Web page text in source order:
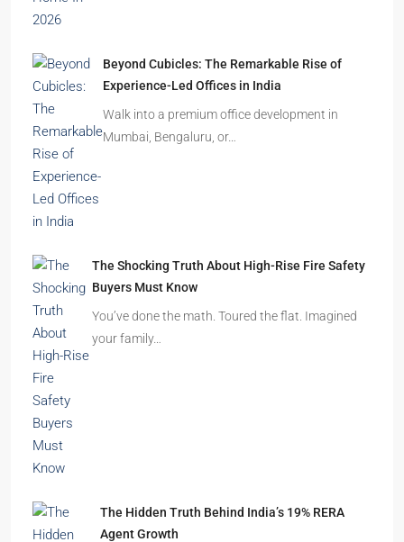
Beyond Cubicles: The Remarkable Rise of
Experience-Led Offices in India
Walk into a premium office development in
Mumbai, Bengaluru, or…
The Shocking Truth About High-Rise Fire Safety
Buyers Must Know
You’ve done the math. Toured the flat. Imagined
your family…
The Hidden Truth Behind India’s 19% RERA
Agent Growth